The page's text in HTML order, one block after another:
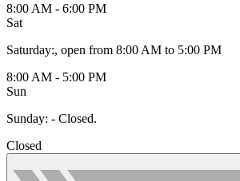
8:00 AM - 6:00 PM
Sat
Saturday:, open from 8:00 AM to 5:00 PM
8:00 AM - 5:00 PM
Sun
Sunday: - Closed.
Closed